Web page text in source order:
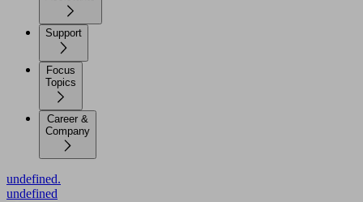
Support
Focus
Topics
Career &
Company
undefined.
undefined